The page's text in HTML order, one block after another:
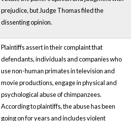
prejudice, but Judge Thomas filed the
dissenting opinion.
Plaintiffs assert in their complaint that
defendants, individuals and companies who
use non-human primates in television and
movie productions, engage in physical and
psychological abuse of chimpanzees.
According to plaintiffs, the abuse has been
going on for years and includes violent